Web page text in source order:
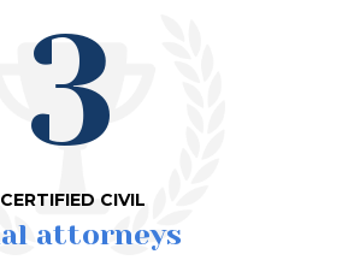
3
CERTIFIED CIVIL
attorneys